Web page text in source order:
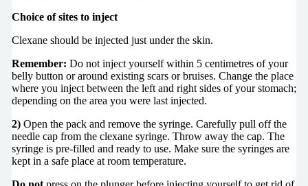
Choice of sites to inject
Clexane should be injected just under the skin.
Remember: Do not inject yourself within 5 centimetres of your
belly button or around existing scars or bruises. Change the place
where you inject between the left and right sides of your stomach;
depending on the area you were last injected.
2)Open the pack and remove the syringe. Carefully pull off the
needle cap from the clexane syringe. Throw away the cap. The
syringe is pre-filled and ready to use. Make sure the syringes are
kept in a safe place at room temperature.